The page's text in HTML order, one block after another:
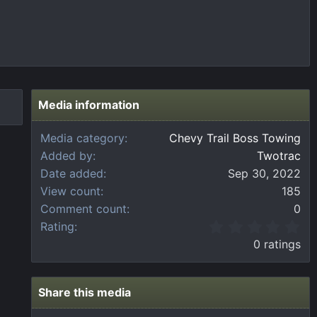
Media information
Media category
Chevy Trail Boss Towing
Added by
Twotrac
Date added
Sep 30, 2022
View count
185
Comment count
0
Rating
0
0
s
a
0 ratings
Share this media